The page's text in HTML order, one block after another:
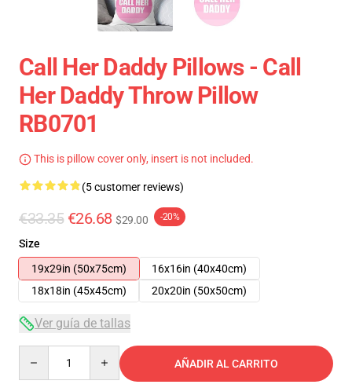
Call Her Daddy Pillows - Call
Her Daddy Throw Pillow
RB0701
This is pillow cover only, insert is not included.
(5 customer reviews)
€33.35 €26.68 $29.00 -20%
Size
19x29in (50x75cm)
16x16in (40x40cm)
18x18in (45x45cm)
20x20in (50x50cm)
Ver guía de tallas
AÑADIR AL CARRITO